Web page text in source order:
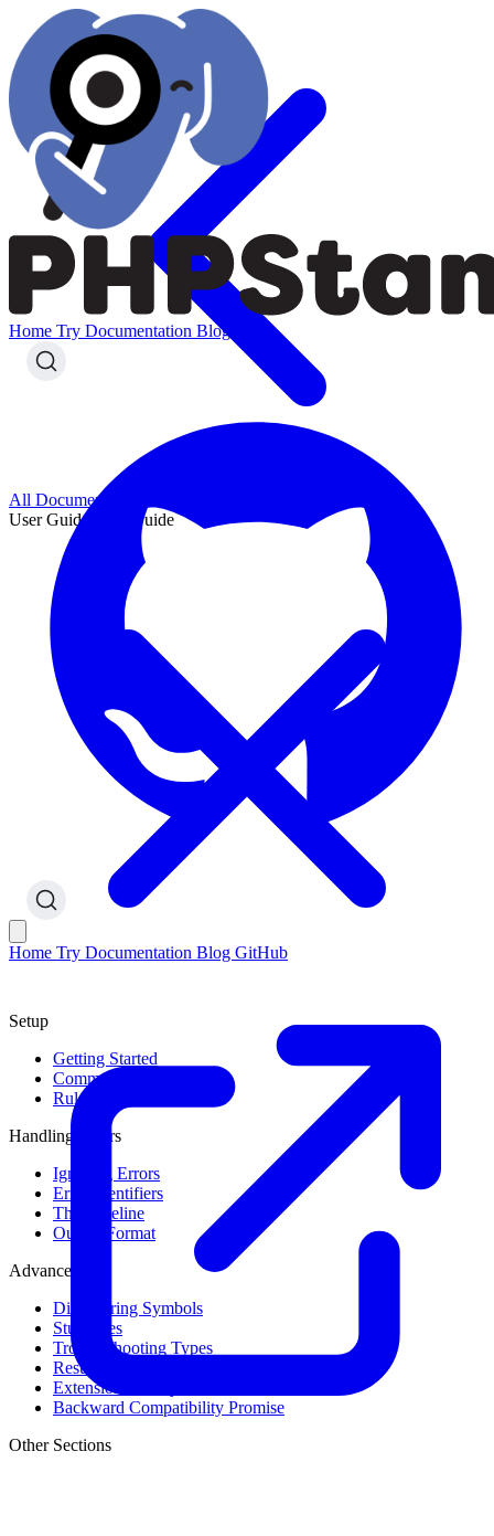
Home Try Documentation Blog
Home Try Documentation Blog GitHub
All Documentation
User Guide
User Guide
Setup
Getting Started
Command Line Usage
Rule Levels
Handling Errors
Ignoring Errors
Error Identifiers
The Baseline
Output Format
Advanced
Discovering Symbols
Stub Files
Troubleshooting Types
Result Cache
Extension Library
Backward Compatibility Promise
Other Sections